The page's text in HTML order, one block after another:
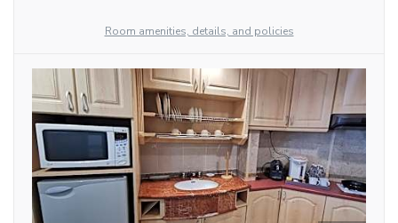
Room amenities, details, and policies